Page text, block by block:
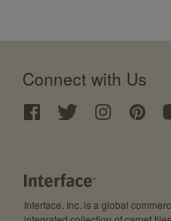
Connect with Us
Interface, Inc. is a global